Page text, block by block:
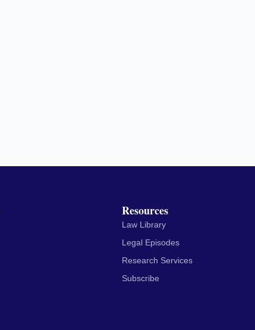
Resources
Law Library
Legal Episodes
Research Services
Subscribe